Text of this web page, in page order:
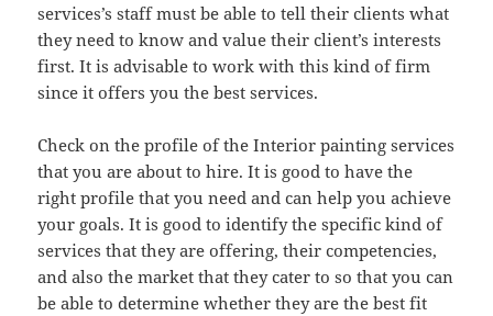
services’s staff must be able to tell their clients what
they need to know and value their client’s interests
first. It is advisable to work with this kind of firm
since it offers you the best services.
Check on the profile of the Interior painting services
that you are about to hire. It is good to have the
right profile that you need and can help you achieve
your goals. It is good to identify the specific kind of
services that they are offering, their competencies,
and also the market that they cater to so that you can
be able to determine whether they are the best fit